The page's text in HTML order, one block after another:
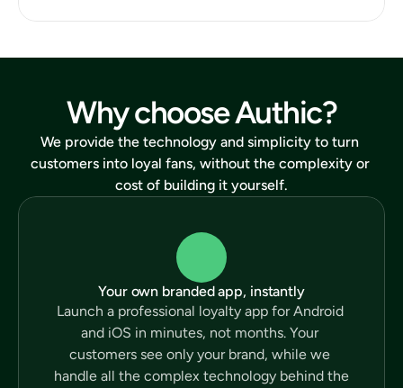
Why choose Authic?
We provide the technology and simplicity to turn
customers into loyal fans, without the complexity or
cost of building it yourself.
Your own branded app, instantly
Launch a professional loyalty app for Android
and iOS in minutes, not months. Your
customers see only your brand, while we
handle all the complex technology behind the